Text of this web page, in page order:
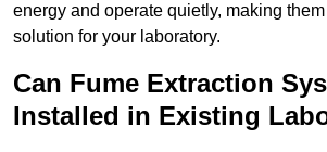
energy and operate quietly, making
solution for your laboratory.
Can Fume Extraction
Installed in Existing